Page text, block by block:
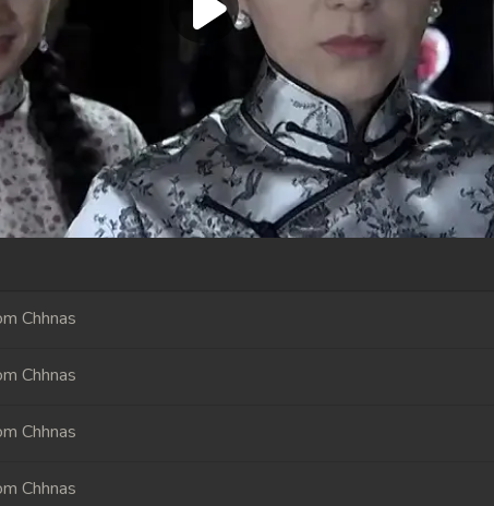
Chhnas
Chhnas
Chhnas
Chhnas